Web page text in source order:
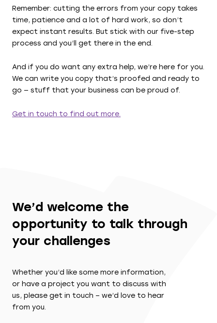
Remember: cutting the errors from your copy takes
time, patience and a lot of hard work, so don’t
expect instant results. But stick with our five-step
process and you’ll get there in the end.
And if you do want any extra help, we’re here for you.
We can write you copy that’s proofed and ready to
go — stuff that your business can be proud of.
Get in touch to find out more.
We’d welcome the
opportunity to talk through
your challenges
Whether you’d like some more information,
or have a project you want to discuss with
us, please get in touch – we’d love to hear
from you.